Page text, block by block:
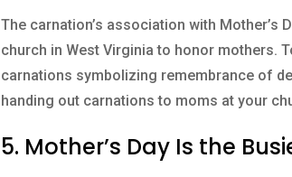
The carnation’s association with
church in West Virginia to honor mothers.
carnations symbolizing remembrance of
handing out carnations to moms at your
5. Mother’s Day Is the